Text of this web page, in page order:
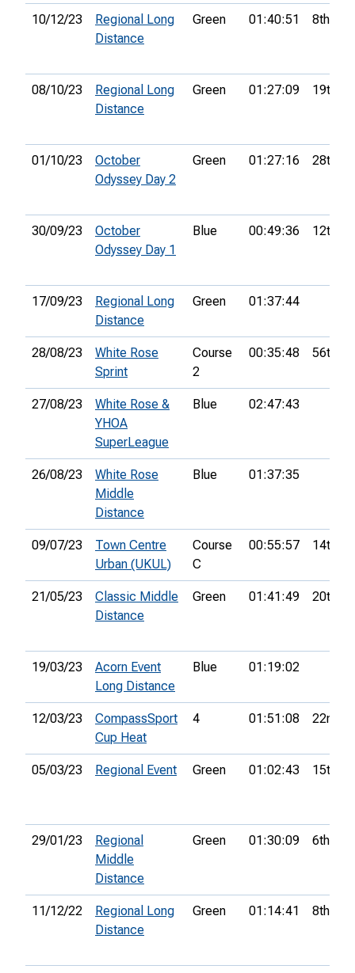
10/12/23
Regional Long
Distance
Green 01:40:51 8th
08/10/23
Regional Long
Distance
Green 01:27:09 19th
01/10/23
October
Odyssey Day 2
Green 01:27:16 28th
30/09/23
October
Odyssey Day 1
Blue 00:49:36 12th
17/09/23
Regional Long
Distance
Green 01:37:44
28/08/23
White Rose
Sprint
Course
2
00:35:48 56th
27/08/23
White Rose &
YHOA
SuperLeague
Blue 02:47:43
26/08/23
White Rose
Middle
Distance
Blue 01:37:35
09/07/23
Town Centre
Urban (UKUL)
Course
C
00:55:57 14th
21/05/23
Classic Middle
Distance
Green 01:41:49 20th
19/03/23
Acorn Event
Long Distance
Blue 01:19:02
12/03/23
CompassSport
Cup Heat
4 01:51:08 22nd
05/03/23 Regional Event Green 01:02:43 15th
29/01/23
Regional
Middle
Distance
Green 01:30:09 6th
11/12/22
Regional Long
Distance
Green 01:14:41 8th